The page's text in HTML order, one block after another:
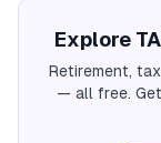
Explore
Retirement,
— all free.